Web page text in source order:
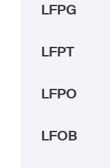
LFPG
LFPT
LFPO
LFOB